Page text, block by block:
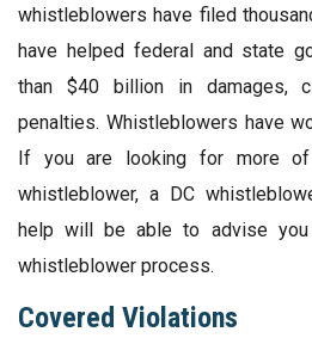
whistleblowers have filed
have helped federal and state
than $40 billion in damages,
penalties. Whistleblowers have
If you are looking for more
whistleblower, a DC
help will be able to advise
whistleblower process.
Covered Violations